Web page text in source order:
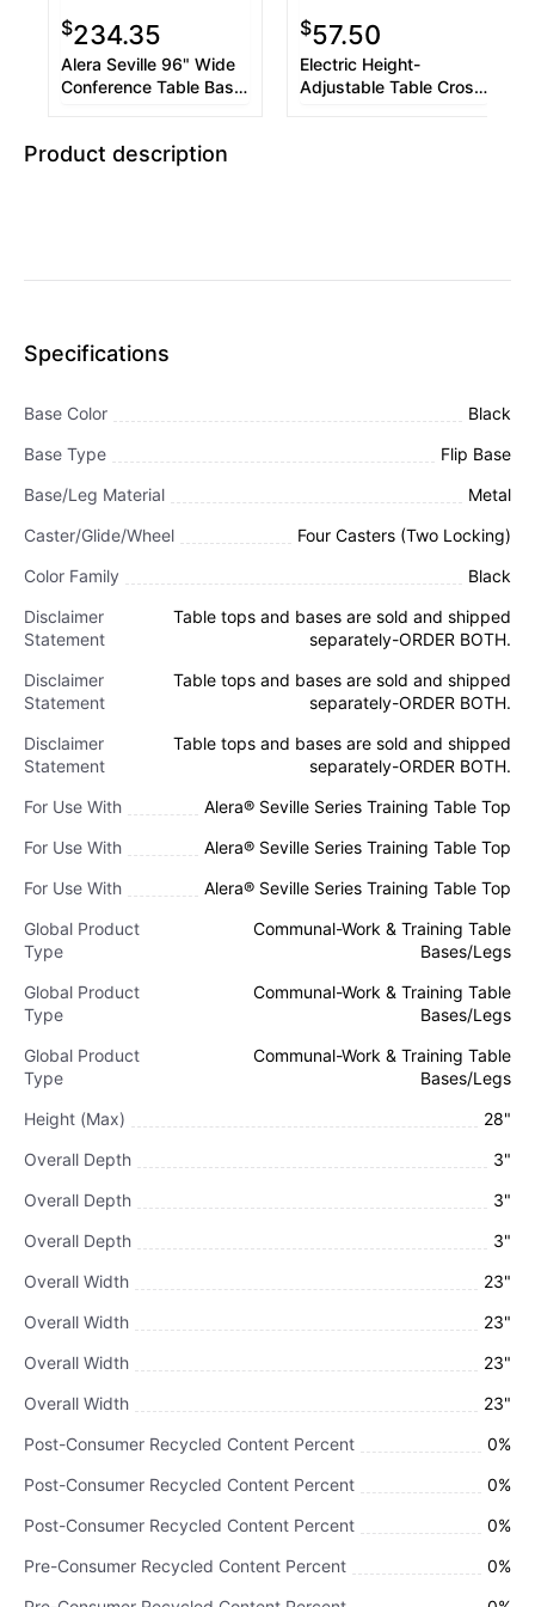
$234.35
Alera Seville 96" Wide
Conference Table Base,
$57.50
Electric Height-
Adjustable Table Cross
Product description
Specifications
Base Color
Black
Base Type
Flip Base
Base/Leg Material
Metal
Caster/Glide/Wheel
Four Casters (Two Locking)
Color Family
Black
Disclaimer
Statement
Table tops and bases are sold and shipped
separately-ORDER BOTH.
Disclaimer
Statement
Table tops and bases are sold and shipped
separately-ORDER BOTH.
Disclaimer
Statement
Table tops and bases are sold and shipped
separately-ORDER BOTH.
For Use With
Alera® Seville Series Training Table Top
For Use With
Alera® Seville Series Training Table Top
For Use With
Alera® Seville Series Training Table Top
Global Product
Type
Communal-Work & Training Table
Bases/Legs
Global Product
Type
Communal-Work & Training Table
Bases/Legs
Global Product
Type
Communal-Work & Training Table
Bases/Legs
Height (Max)
28"
Overall Depth
3"
Overall Depth
3"
Overall Depth
3"
Overall Width
23"
Overall Width
23"
Overall Width
23"
Overall Width
23"
Post-Consumer Recycled Content Percent
0%
Post-Consumer Recycled Content Percent
0%
Post-Consumer Recycled Content Percent
0%
Pre-Consumer Recycled Content Percent
0%